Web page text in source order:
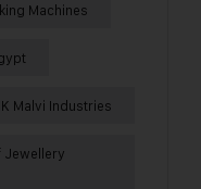
Machines
Malvi Industries
Jewellery